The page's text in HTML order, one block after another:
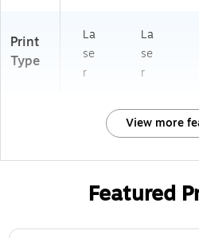
Print
Type
La
se
r
La
se
r
View more
Featured